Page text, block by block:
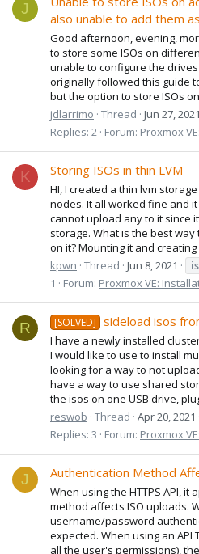
J
also unable to add them
Good afternoon, evening,
to store some ISOs on
unable to configure the
originally followed this guide
but the option to store ISOs
jdlarrimo Thread Jun 27, 2021
Replies: 2 Forum: Proxmox
K Storing ISOs in thin LVM
HI, I created a thin lvm
nodes. It all worked fine and
cannot upload any to it since
storage. What is the best
on it? Mounting it and
kpwn Thread Jun 8, 2021
1
Forum: Proxmox VE:
R [SOLVED] sideload isos
I have a newly installed
I would like to use to install
looking for a way to not
have a way to use shared
the isos on one USB drive,
reswob Thread Apr 20, 2021
Replies: 3
Forum: Proxmox
J Authentication Method
When using the HTTPS API,
method affects ISO uploads.
username/password
expected. When using an
all the user's permissions),